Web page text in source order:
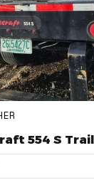
554 S